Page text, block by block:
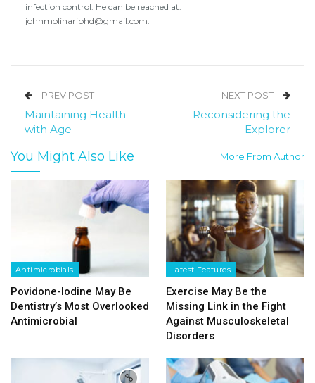
infection control. He can be reached at:
johnmolinariphd@gmail.com.
PREV POST
Maintaining Health
with Age
NEXT POST
Reconsidering the
Explorer
You Might Also Like More From Author
Antimicrobials
Povidone-Iodine May Be
Dentistry’s Most Overlooked
Antimicrobial
Latest Features
Exercise May Be the
Missing Link in the Fight
Against Musculoskeletal
Disorders